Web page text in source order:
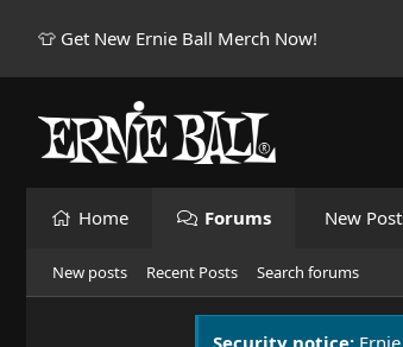
👕 Get New Ernie Ball Merch Now!
Home Forums New
New posts Recent Posts Search forums
Security notice: